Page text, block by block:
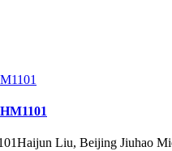
Liu, Beijing Jiuhao